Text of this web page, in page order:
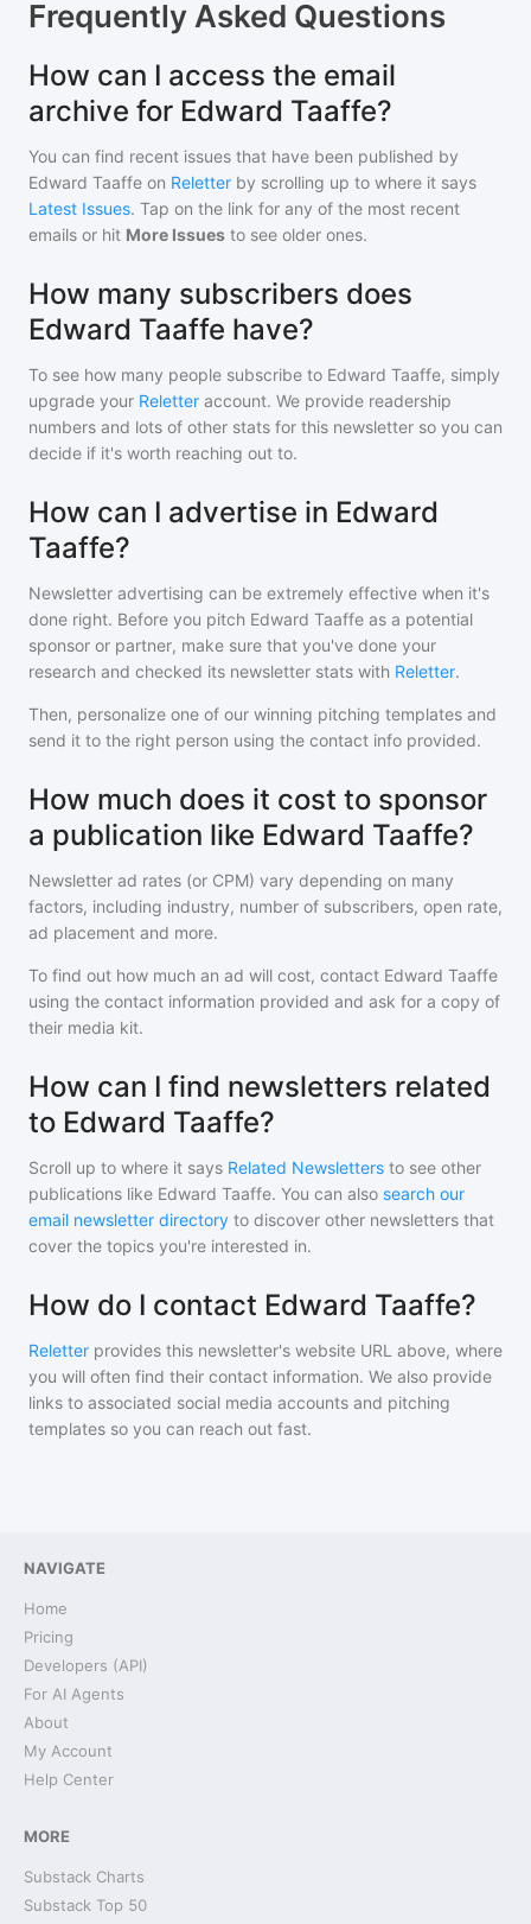
Frequently Asked Questions
How can I access the email
archive for Edward Taaffe?
You can find recent issues that have been published by
Edward Taaffe on Reletter by scrolling up to where it says
Latest Issues. Tap on the link for any of the most recent
emails or hit More Issues to see older ones.
How many subscribers does
Edward Taaffe have?
To see how many people subscribe to Edward Taaffe, simply
upgrade your Reletter account. We provide readership
numbers and lots of other stats for this newsletter so you can
decide if it's worth reaching out to.
How can I advertise in Edward
Taaffe?
Newsletter advertising can be extremely effective when it's
done right. Before you pitch Edward Taaffe as a potential
sponsor or partner, make sure that you've done your
research and checked its newsletter stats with Reletter.
Then, personalize one of our winning pitching templates and
send it to the right person using the contact info provided.
How much does it cost to sponsor
a publication like Edward Taaffe?
Newsletter ad rates (or CPM) vary depending on many
factors, including industry, number of subscribers, open rate,
ad placement and more.
To find out how much an ad will cost, contact Edward Taaffe
using the contact information provided and ask for a copy of
their media kit.
How can I find newsletters related
to Edward Taaffe?
Scroll up to where it says Related Newsletters to see other
publications like Edward Taaffe. You can also search our
email newsletter directory to discover other newsletters that
cover the topics you're interested in.
How do I contact Edward Taaffe?
Reletter provides this newsletter's website URL above, where
you will often find their contact information. We also provide
links to associated social media accounts and pitching
templates so you can reach out fast.
NAVIGATE
Home
Pricing
Developers (API)
For AI Agents
About
My Account
Help Center
MORE
Substack Charts
Substack Top 50